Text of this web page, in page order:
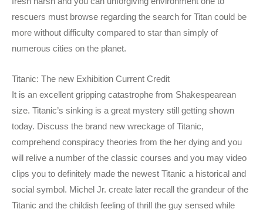
rescuers must browse regarding the search for Titan could be
more without difficulty compared to star than simply of
numerous cities on the planet.
Titanic: The new Exhibition Current Credit
It is an excellent gripping catastrophe from Shakespearean
size. Titanic’s sinking is a great mystery still getting shown
today. Discuss the brand new wreckage of Titanic,
comprehend conspiracy theories from the her dying and you
will relive a number of the classic courses and you may video
clips you to definitely made the newest Titanic a historical and
social symbol. Michel Jr. create later recall the grandeur of the
Titanic and the childish feeling of thrill the guy sensed while